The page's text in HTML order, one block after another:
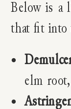
Below is a
that fit into
elm